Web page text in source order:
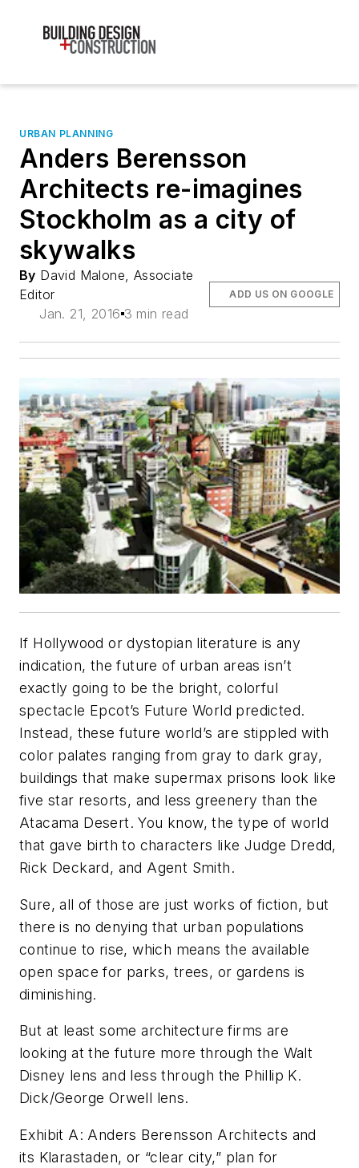
URBAN PLANNING
Anders Berensson
Architects re-imagines
Stockholm as a city of
skywalks
By David Malone, Associate
Editor
Jan. 21, 2016 3 min read
ADD US ON GOOGLE
If Hollywood or dystopian literature is any
indication, the future of urban areas isn’t
exactly going to be the bright, colorful
spectacle Epcot’s Future World predicted.
Instead, these future world’s are stippled with
color palates ranging from gray to dark gray,
buildings that make supermax prisons look like
five star resorts, and less greenery than the
Atacama Desert. You know, the type of world
that gave birth to characters like Judge Dredd,
Rick Deckard, and Agent Smith.
Sure, all of those are just works of fiction, but
there is no denying that urban populations
continue to rise, which means the available
open space for parks, trees, or gardens is
diminishing.
But at least some architecture firms are
looking at the future more through the Walt
Disney lens and less through the Phillip K.
Dick/George Orwell lens.
Exhibit A: Anders Berensson Architects and
its Klarastaden, or “clear city,” plan for